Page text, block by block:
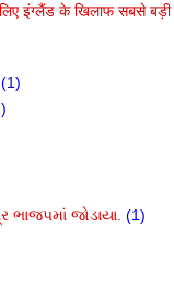
इंग्लैंड के खिलाफ सबसे बड़ी
(1)
ભાજપમાં જોડાયા. (1)